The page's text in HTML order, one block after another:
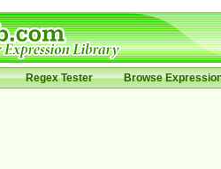
Regex Tester Browse